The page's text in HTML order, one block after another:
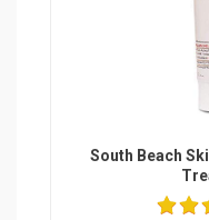
South Beach